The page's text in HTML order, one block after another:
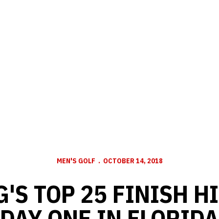
MEN'S GOLF OCTOBER 14, 2018
TOP 25 FINISH